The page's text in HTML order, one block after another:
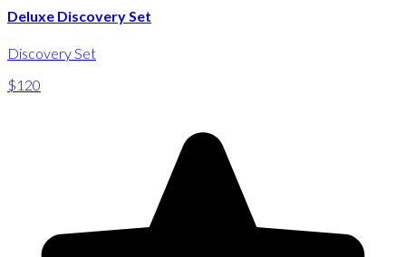
Deluxe Discovery Set
Discovery Set
$120